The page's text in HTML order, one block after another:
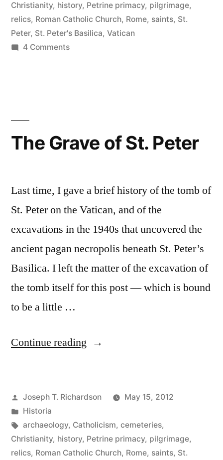
Christianity, history, Petrine primacy, pilgrimage,
relics, Roman Catholic Church, Rome, saints, St.
Peter, St. Peter's Basilica, Vatican
4 Commentson
The Grave of St. Peter
Last time, I gave a brief history of the tomb of
St. Peter on the Vatican, and of the
excavations in the 1940s that uncovered the
ancient pagan necropolis beneath St. Peter’s
Basilica. I left the matter of the excavation of
the tomb itself for this post — which is bound
to be a little …
Continue reading “The
St.
Peter”
Posted
by
Joseph T. Richardson
May 15, 2012
Posted
in
Historia
Tags:
archaeology, Catholicism, cemeteries,
Christianity, history, Petrine primacy, pilgrimage,
relics, Roman Catholic Church, Rome, saints, St.